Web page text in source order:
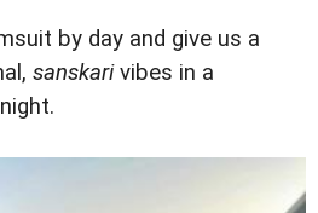
by day and give us a
sanskarivibes in a